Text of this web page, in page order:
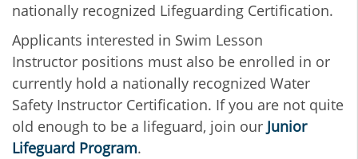
nationally recognized Lifeguarding Certification.
Applicants interested in Swim Lesson
Instructor positions must also be enrolled in or
currently hold a nationally recognized Water
Safety Instructor Certification. If you are not quite
old enough to be a lifeguard, join our Junior
Lifeguard Program.